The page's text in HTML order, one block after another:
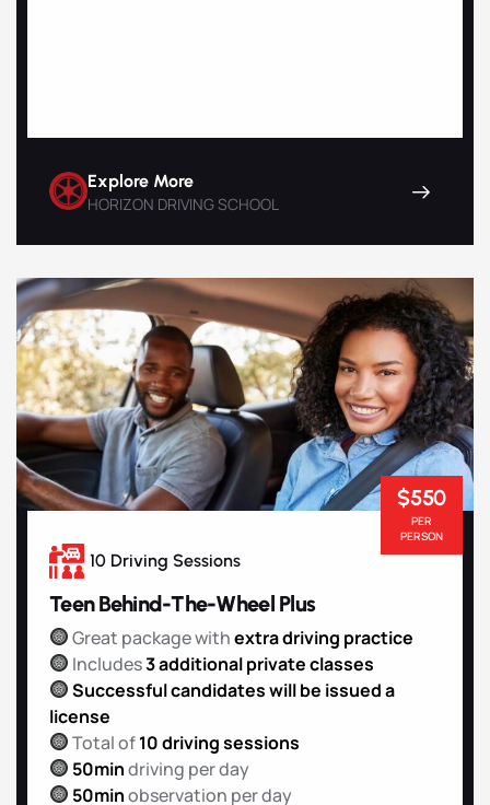
Explore More
HORIZON DRIVING SCHOOL
10 Driving Sessions
$550
PER
PERSON
Teen Behind-The-Wheel Plus
Great package withextra driving practice
Includes3 additional private classes
Successful candidates will be issued a
license
Total of10 driving sessions
50mindriving per day
50minobservation per day